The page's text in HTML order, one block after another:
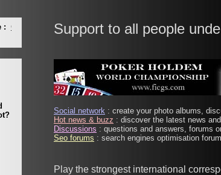
Support to all people
Social network : create your photo albums,
Hot news & buzz : discover the latest news
Discussions : questions and answers, forums
Seo forums : search engines optimisation
Play the strongest international